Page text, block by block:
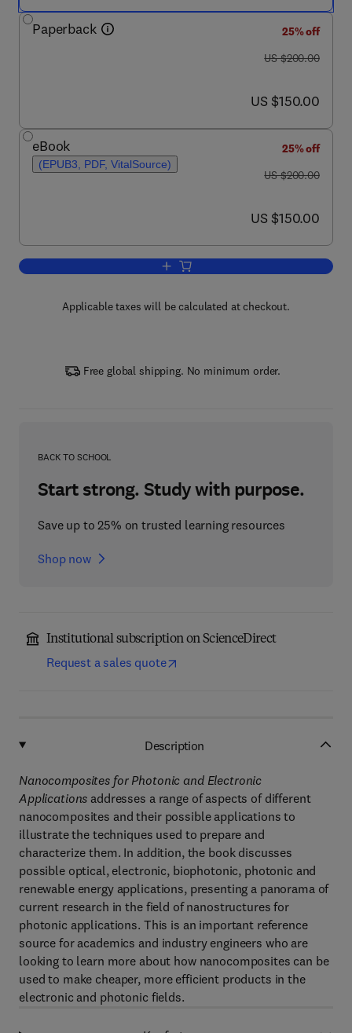
Paperback
25% off
was US $200.00
US $200.00
now US $150.00
US $150.00
eBook
(EPUB3, PDF, VitalSource)
25% off
was US $200.00
US $200.00
now US $150.00
US $150.00
Add to cart, Nanocomposites for
Applicable taxes will be calculated at checkout.
Free global shipping. No minimum order.
BACK TO SCHOOL
Start strong. Study with purpose.
Save up to 25% on trusted learning resources
Shop now
Institutional subscription on ScienceDirect
Request a sales quote
Description
Nanocomposites for Photonic and Electronic
Applications addresses a range of aspects of different
nanocomposites and their possible applications to
illustrate the techniques used to prepare and
characterize them. In addition, the book discusses
possible optical, electronic, biophotonic, photonic and
renewable energy applications, presenting a panorama of
current research in the field of nanostructures for
photonic applications. This is an important reference
source for academics and industry engineers who are
looking to learn more about how nanocomposites can be
used to make cheaper, more efficient products in the
electronic and photonic fields.